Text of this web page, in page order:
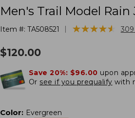
Men's Trail Model Rain
Item #: TA508521 ★★★★★
★★★★★ 309
$120.00
Save 20%: $96.00 upon
Or see if you prequalify with
Color: Evergreen